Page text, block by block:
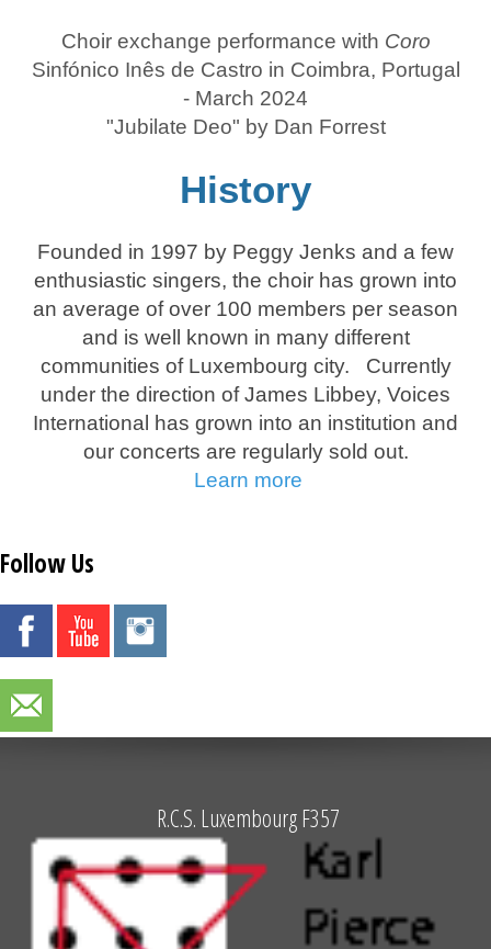
Choir exchange performance with Coro
Sinfónico Inês de Castro in Coimbra, Portugal
- March 2024
"Jubilate Deo" by Dan Forrest
History
Founded in 1997 by Peggy Jenks and a few
enthusiastic singers, the choir has grown into
an average of over 100 members per season
and is well known in many different
communities of Luxembourg city. Currently
under the direction of James Libbey, Voices
International has grown into an institution and
our concerts are regularly sold out.
Learn more
Follow Us
R.C.S. Luxembourg F357